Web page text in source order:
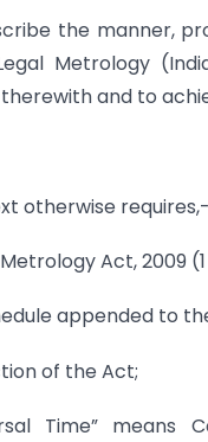
the manner,
Metrology
and to
otherwise requires,-
Act, 2009
appended to
of the Act;
Time” means